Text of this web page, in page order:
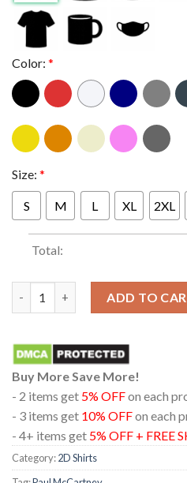
Color: *
Size: *
S M L XL 2XL
Total:
ADD TO
Buy More Save More!
- 2 items get 5% OFFon each
- 3 items get 10% OFFon each
- 4+ items get 5% OFF + FREE
Category:2D Shirts